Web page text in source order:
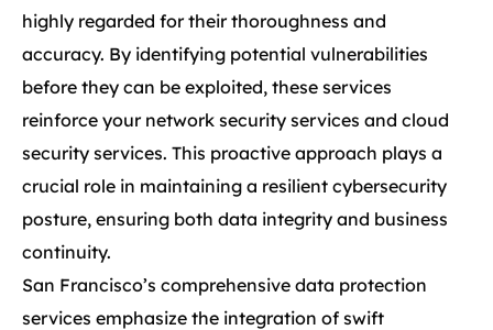
highly regarded for their thoroughness and
accuracy. By identifying potential vulnerabilities
before they can be exploited, these services
reinforce your network security services and cloud
security services. This proactive approach plays a
crucial role in maintaining a resilient cybersecurity
posture, ensuring both data integrity and business
continuity.
San Francisco’s comprehensive data protection
services emphasize the integration of swift